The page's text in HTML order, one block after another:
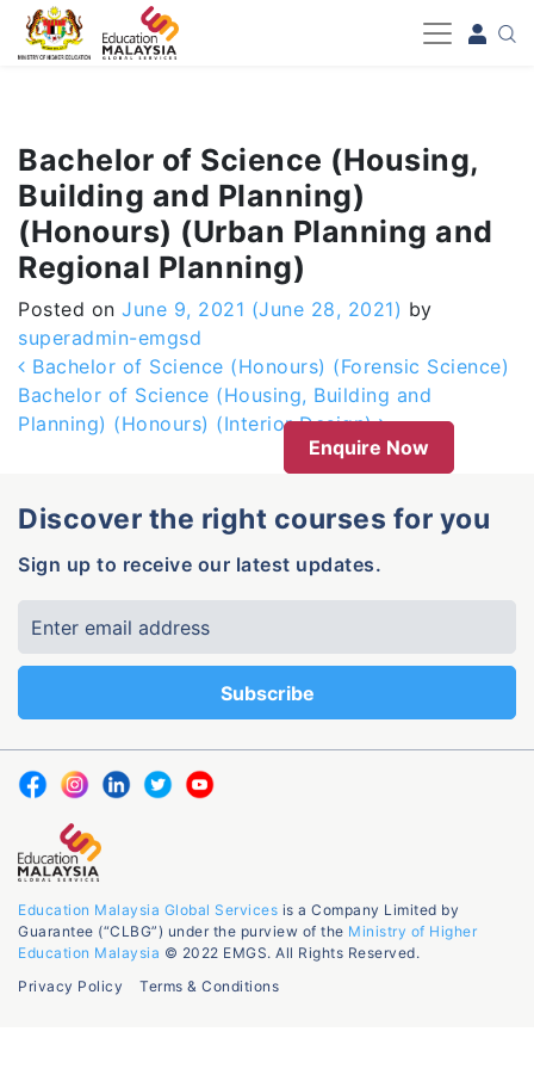
-->
Bachelor of Science (Housing,
Building and Planning)
(Honours) (Urban Planning and
Regional Planning)
Posted on June 9, 2021 (June 28, 2021) by
superadmin-emgsd
Post navigation
Bachelor of Science (Honours) (Forensic Science)
Bachelor of Science (Housing, Building and
Planning) (Honours) (Interior Design)
Enquire Now
Discover the right courses for you
Sign up to receive our latest updates.
Education Malaysia Global Services is a Company Limited by
Guarantee (“CLBG”) under the purview of the Ministry of Higher
Education Malaysia © 2022 EMGS. All Rights Reserved.
Privacy Policy
Terms & Conditions